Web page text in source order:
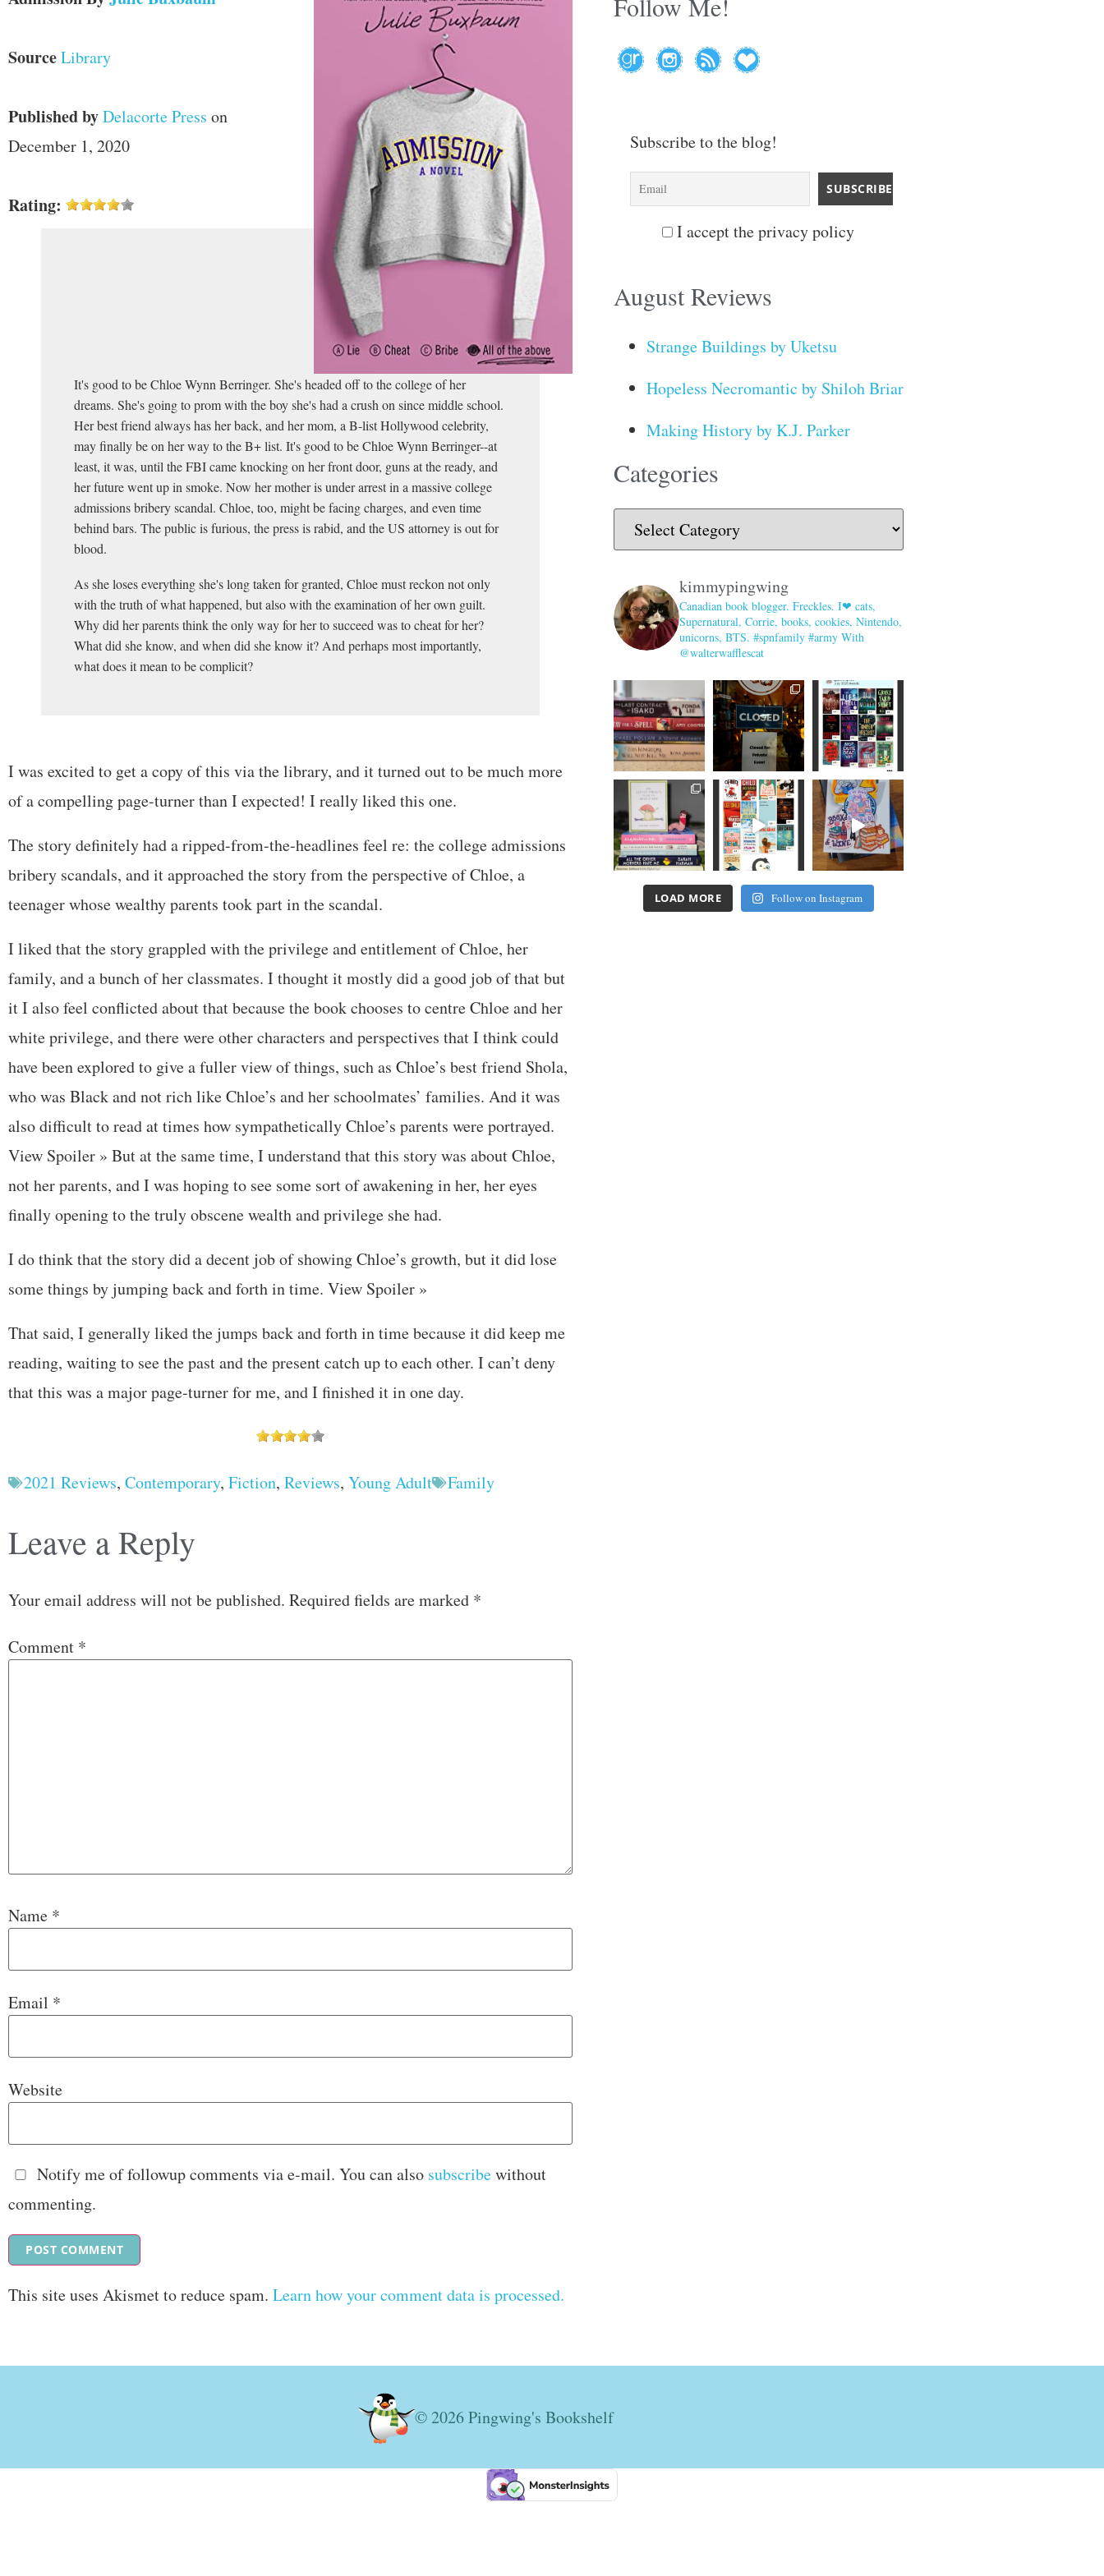
SourceLibrary
Published byDelacorte Press on
December 1, 2020
Rating:
It's good to be Chloe Wynn Berringer. She's headed off to the college of her
dreams. She's going to prom with the boy she's had a crush on since middle school.
Her best friend always has her back, and her mom, a B-list Hollywood celebrity,
may finally be on her way to the B+ list. It's good to be Chloe Wynn Berringer--at
least, it was, until the FBI came knocking on her front door, guns at the ready, and
her future went up in smoke. Now her mother is under arrest in a massive college
admissions bribery scandal. Chloe, too, might be facing charges, and even time
behind bars. The public is furious, the press is rabid, and the US attorney is out for
blood.
As she loses everything she's long taken for granted, Chloe must reckon not only
with the truth of what happened, but also with the examination of her own guilt.
Why did her parents think the only way for her to succeed was to cheat for her?
What did she know, and when did she know it? And perhaps most importantly,
what does it mean to be complicit?
I was excited to get a copy of this via the library, and it turned out to be much more
of a compelling page-turner than I expected! I really liked this one.
The story definitely had a ripped-from-the-headlines feel re: the college admissions
bribery scandals, and it approached the story from the perspective of Chloe, a
teenager whose wealthy parents took part in the scandal.
I liked that the story grappled with the privilege and entitlement of Chloe, her
family, and a bunch of her classmates. I thought it mostly did a good job of that but
it I also feel conflicted about that because the book chooses to centre Chloe and her
white privilege, and there were other characters and perspectives that I think could
have been explored to give a fuller view of things, such as Chloe’s best friend Shola,
who was Black and not rich like Chloe’s and her schoolmates’ families. And it was
also difficult to read at times how sympathetically Chloe’s parents were portrayed.
View Spoiler » But at the same time, I understand that this story was about Chloe,
not her parents, and I was hoping to see some sort of awakening in her, her eyes
finally opening to the truly obscene wealth and privilege she had.
I do think that the story did a decent job of showing Chloe’s growth, but it did lose
some things by jumping back and forth in time. View Spoiler »
That said, I generally liked the jumps back and forth in time because it did keep me
reading, waiting to see the past and the present catch up to each other. I can’t deny
that this was a major page-turner for me, and I finished it in one day.
2021 Reviews, Contemporary, Fiction, Reviews, Young Adult Family
Leave a Reply
Your email address will not be published. Required fields are marked *
Comment *
Name *
Email *
Website
Notify me of followup comments via e-mail. You can also subscribewithout
commenting.
This site uses Akismet to reduce spam. Learn how your comment data is processed.
Follow Me!
Subscribe to the blog!
I accept the privacy policy
August Reviews
Strange Buildings by Uketsu
Hopeless Necromantic by Shiloh Briar
Making History by K.J. Parker
Categories
kimmypingwing
Canadian book blogger. Freckles. I❤ cats,
Supernatural, Corrie, books, cookies, Nintendo,
unicorns, BTS. #spnfamily #army With
@walterwafflescat
LOAD MORE Follow on Instagram
© 2026 Pingwing's Bookshelf